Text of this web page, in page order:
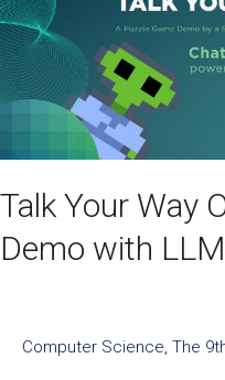
Talk Your Way
Demo with
Computer Science, The
Puzzle
Game
Demo
with